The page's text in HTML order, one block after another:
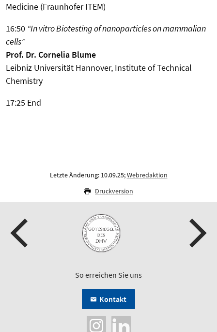
Medicine (Fraunhofer ITEM)
16:50 “In vitro Biotesting of nanoparticles on mammalian
cells”
Prof. Dr. Cornelia Blume
Leibniz Universität Hannover, Institute of Technical
Chemistry
17:25 End
Letzte Änderung: 10.09.25;Webredaktion
Druckversion
So erreichen Sie uns
Kontakt